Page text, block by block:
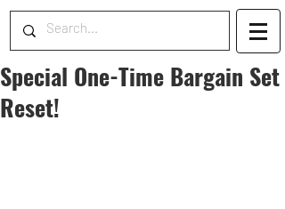
Special One-Time Bargain Set
Reset!